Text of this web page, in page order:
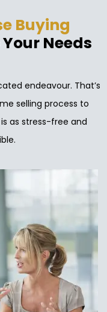
Buying
Needs
endeavour. That’s
selling process to
as stress-free and